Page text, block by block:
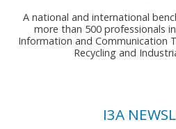
A national and international
more than 500 professionals
Information and Communication
Recycling and
I3A